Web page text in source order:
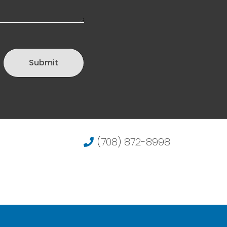
Submit
(708) 872-8998